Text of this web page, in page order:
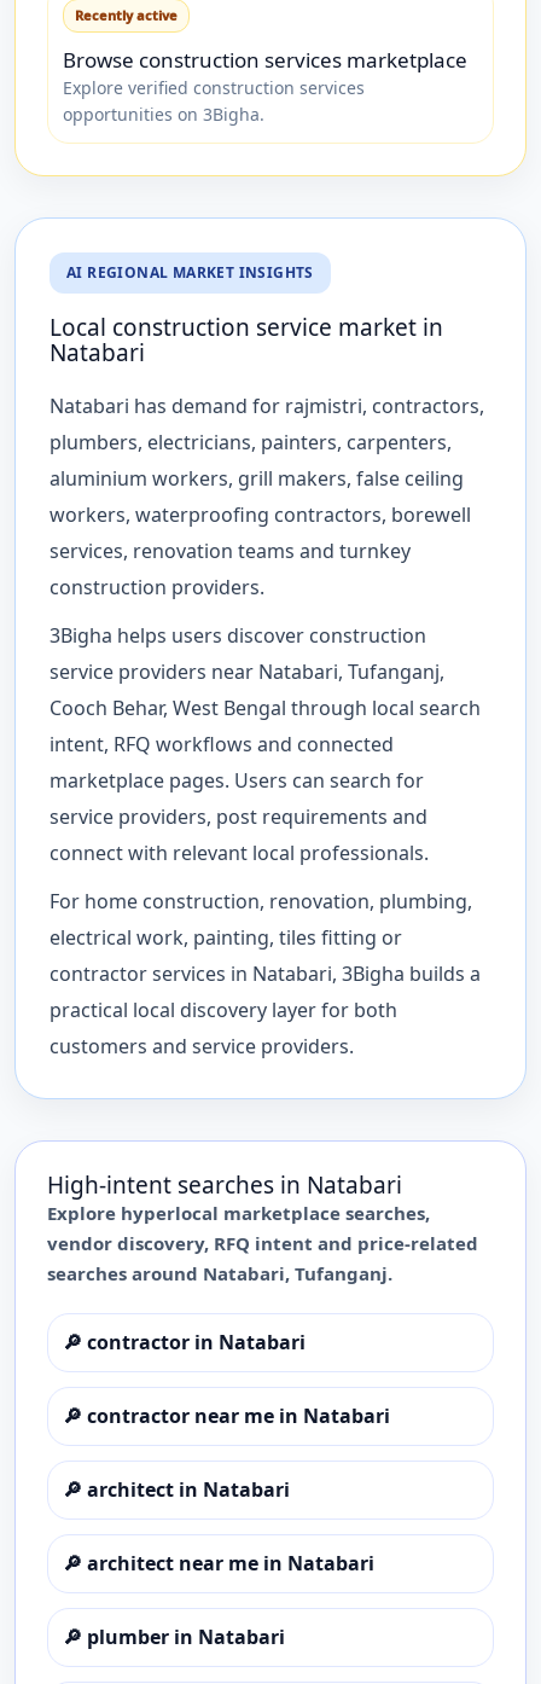
Recently active
Browse construction services marketplace
Explore verified construction services
opportunities on 3Bigha.
AI REGIONAL MARKET INSIGHTS
Local construction service market in
Natabari
Natabari has demand for rajmistri, contractors,
plumbers, electricians, painters, carpenters,
aluminium workers, grill makers, false ceiling
workers, waterproofing contractors, borewell
services, renovation teams and turnkey
construction providers.
3Bigha helps users discover construction
service providers near Natabari, Tufanganj,
Cooch Behar, West Bengal through local search
intent, RFQ workflows and connected
marketplace pages. Users can search for
service providers, post requirements and
connect with relevant local professionals.
For home construction, renovation, plumbing,
electrical work, painting, tiles fitting or
contractor services in Natabari, 3Bigha builds a
practical local discovery layer for both
customers and service providers.
High-intent searches in Natabari
Explore hyperlocal marketplace searches,
vendor discovery, RFQ intent and price-related
searches around Natabari, Tufanganj.
🔎 contractor in Natabari
🔎 contractor near me in Natabari
🔎 architect in Natabari
🔎 architect near me in Natabari
🔎 plumber in Natabari